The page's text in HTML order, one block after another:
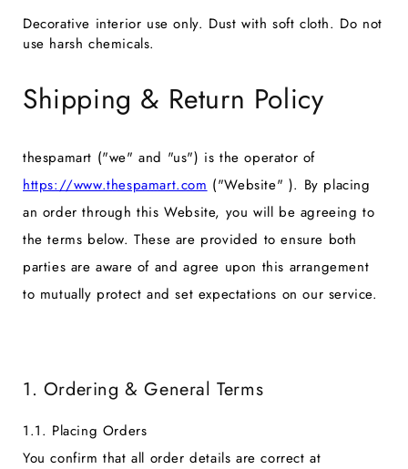
Decorative interior use only. Dust with soft cloth. Do not
use harsh chemicals.
Shipping & Return Policy
thespamart ("we" and "us") is the operator of
https://www.thespamart.com ("Website" ). By placing
an order through this Website, you will be agreeing to
the terms below. These are provided to ensure both
parties are aware of and agree upon this arrangement
to mutually protect and set expectations on our service.
1. Ordering & General Terms
1.1. Placing Orders
You confirm that all order details are correct at